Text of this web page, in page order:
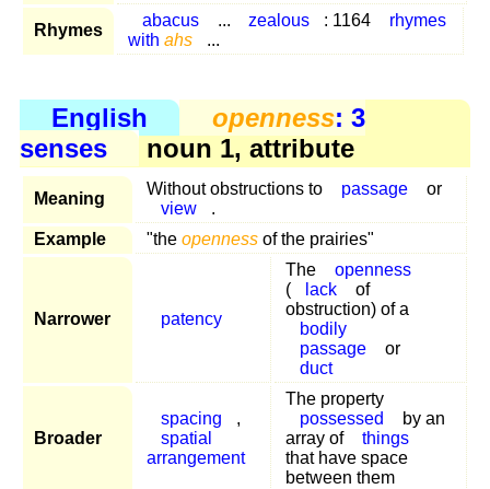
Rhymes
abacus ... zealous : 1164
rhymes
with ahs ...
English openness: 3
senses
noun 1, attribute
Meaning
Without obstructions to passage
or
view
.
Example
"the openness of the prairies"
Narrower patency
The
openness
(
lack
of
obstruction) of a
bodily
passage
or
duct
Broader
spacing
,
spatial
arrangement
The property
possessed
by an
array of
things
that have space
between them